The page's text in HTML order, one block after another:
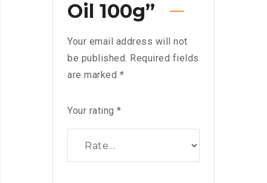
Oil 100g”
Your email address will not
be published. Required fields
are marked *
Your rating *